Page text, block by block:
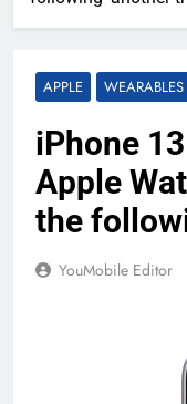
APPLE WEARABLES
iPhone
Apple
the
YouMobile Editor